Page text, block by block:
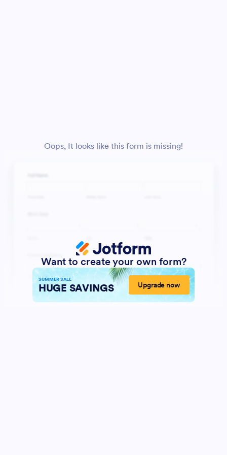
Oops, It looks like this form is missing!
Want to create your own form?
SUMMER SALE
HUGE SAVINGS Upgrade now